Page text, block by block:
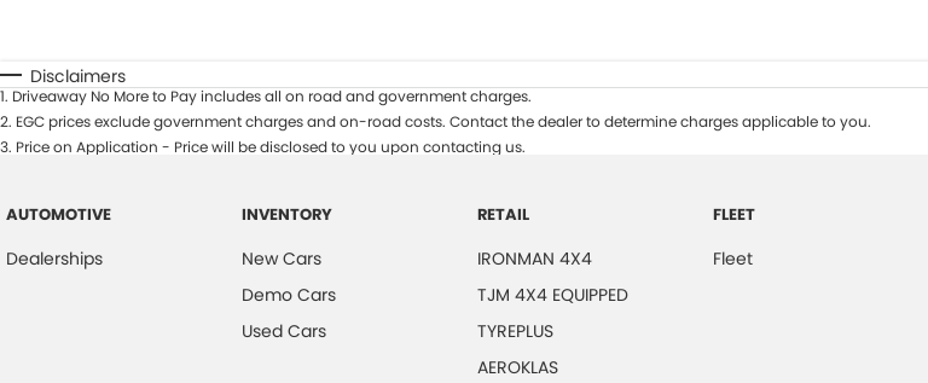
Disclaimers
1. Driveaway No More to Pay includes all on road and government charges.
2. EGC prices exclude government charges and on-road costs. Contact the dealer to determine charges applicable to you.
3. Price on Application - Price will be disclosed to you upon contacting us.
AUTOMOTIVE
Dealerships
INVENTORY
New Cars
Demo Cars
Used Cars
RETAIL
IRONMAN 4X4
TJM 4X4 EQUIPPED
TYREPLUS
AEROKLAS
FLEET
Fleet